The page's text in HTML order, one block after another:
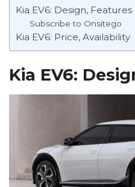
Kia EV6: Design, Features
Subscribe to Onsitego
Kia EV6: Price, Availability
Kia EV6: